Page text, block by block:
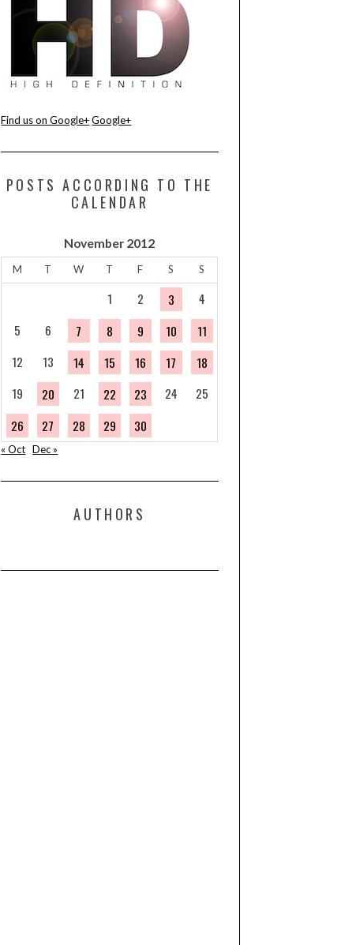
Find us on Google+ Google+
POSTS ACCORDING TO THE
CALENDAR
November 2012
M T W T F S S
1 2 3
4
5
6 7 8 9 10
11
12
13 14 15 16 17
18
19
20 21 22 23 24
25
26
27 28 29 30
« Oct Dec »
AUTHORS